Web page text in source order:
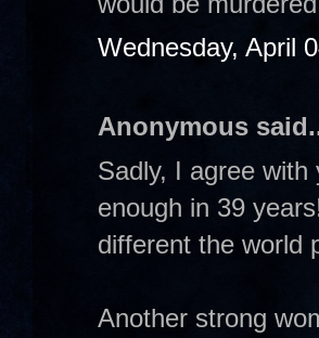
Wednesday, April
Anonymous
Sadly, I agree
enough in 39
different the world
Another strong